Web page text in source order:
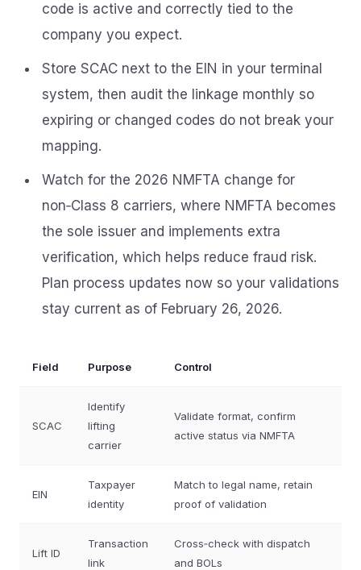
code is active and correctly tied to the
company you expect.
Store SCAC next to the EIN in your terminal
system, then audit the linkage monthly so
expiring or changed codes do not break your
mapping.
Watch for the 2026 NMFTA change for
non‑Class 8 carriers, where NMFTA becomes
the sole issuer and implements extra
verification, which helps reduce fraud risk.
Plan process updates now so your validations
stay current as of February 26, 2026.
Field Purpose Control
SCAC
Identify
lifting
carrier
Validate format, confirm
active status via NMFTA
EIN
Taxpayer
identity
Match to legal name, retain
proof of validation
Lift ID
Transaction
link
Cross‑check with dispatch
and BOLs